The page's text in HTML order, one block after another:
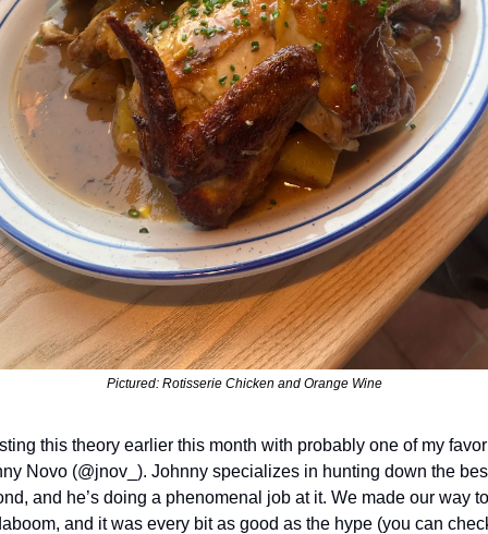
Pictured: Rotisserie Chicken and Orange Wine
this theory earlier this month with probably one of my
Novo (@jnov_). Johnny specializes in hunting down the
and he’s doing a phenomenal job at it. We made our way
and it was every bit as good as the hype (you can